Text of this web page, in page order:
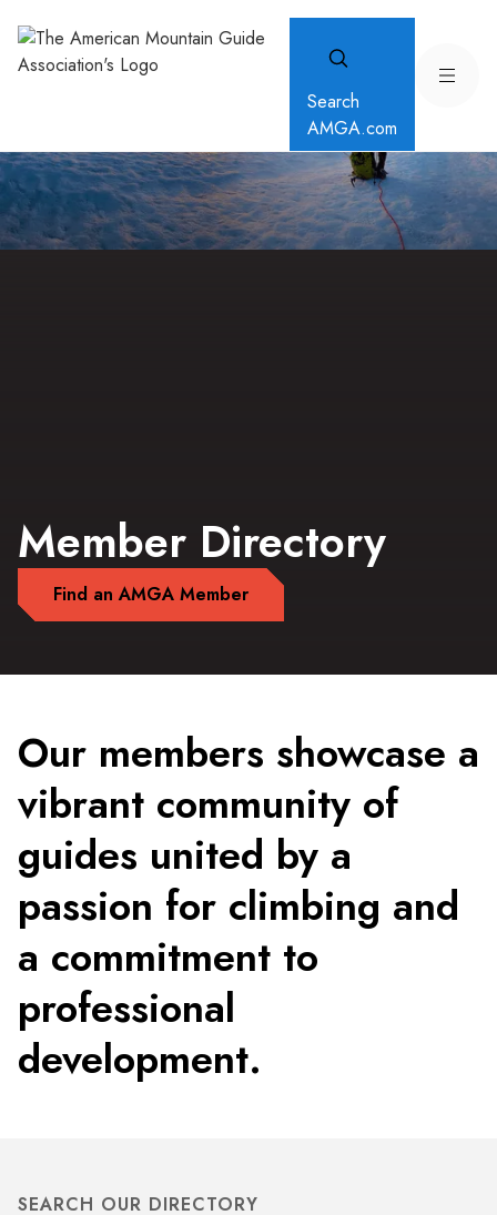
Search
AMGA.com
Member Directory
Find an AMGA Member
Our members showcase a
vibrant community of
guides united by a
passion for climbing and
a commitment to
professional
development.
SEARCH OUR DIRECTORY